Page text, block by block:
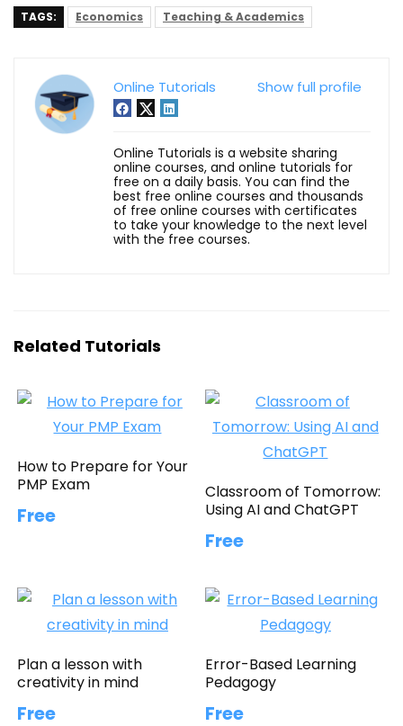
TAGS: Economics Teaching & Academics
Show full profile
Online Tutorials
Online Tutorials is a website sharing
online courses, and online tutorials for
free on a daily basis. You can find the
best free online courses and thousands
of free online courses with certificates
to take your knowledge to the next level
with the free courses.
Related Tutorials
How to Prepare for Your
PMP Exam
Free
Classroom of Tomorrow:
Using AI and ChatGPT
Free
Plan a lesson with
creativity in mind
Free
Error-Based Learning
Pedagogy
Free